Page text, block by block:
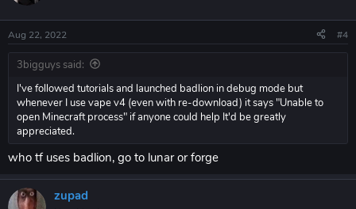
Aug 22, 2022 #4
3bigguys said:
I've followed tutorials and launched badlion in debug mode but
whenever I use vape v4 (even with re-download) it says "Unable to
open Minecraft process" if anyone could help It'd be greatly
appreciated.
who tf uses badlion, go to lunar or forge
zupad